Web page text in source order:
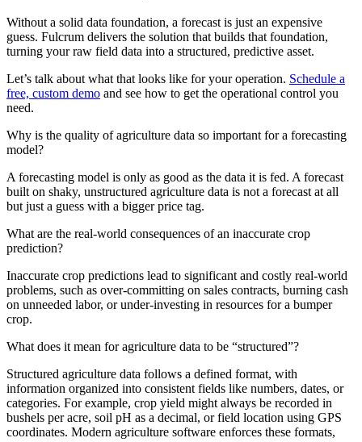
Without a solid data foundation, a forecast is just an expensive
guess. Fulcrum delivers the solution that builds that foundation,
turning your raw field data into a structured, predictive asset.
Let’s talk about what that looks like for your operation. Schedule a
free, custom demo and see how to get the operational control you
need.
Why is the quality of agriculture data so important for a forecasting
model?
A forecasting model is only as good as the data it is fed. A forecast
built on shaky, unstructured agriculture data is not a forecast at all
but just a guess with a bigger price tag.
What are the real-world consequences of an inaccurate crop
prediction?
Inaccurate crop predictions lead to significant and costly real-world
problems, such as over-committing on sales contracts, burning cash
on unneeded labor, or under-investing in resources for a bumper
crop.
What does it mean for agriculture data to be “structured”?
Structured agriculture data follows a defined format, with
information organized into consistent fields like numbers, dates, or
categories. For example, crop yield might always be recorded in
bushels per acre, soil pH as a decimal, or field location using GPS
coordinates. Modern agriculture software enforces these formats,